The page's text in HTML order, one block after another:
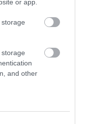
or app.
and other